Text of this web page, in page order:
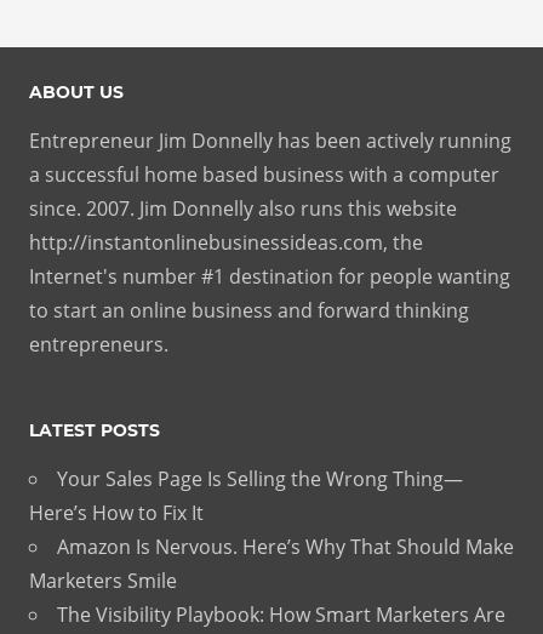
ABOUT US
Entrepreneur Jim Donnelly has been actively running
a successful home based business with a computer
since. 2007. Jim Donnelly also runs this website
http://instantonlinebusinessideas.com, the
Internet's number #1 destination for people wanting
to start an online business and forward thinking
entrepreneurs.
LATEST POSTS
Your Sales Page Is Selling the Wrong Thing—
Here’s How to Fix It
Amazon Is Nervous. Here’s Why That Should Make
Marketers Smile
The Visibility Playbook: How Smart Marketers Are